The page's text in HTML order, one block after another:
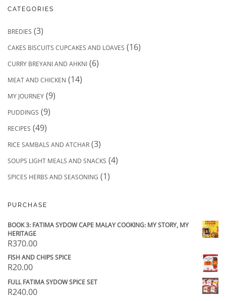
CATEGORIES
BREDIES (3)
CAKES BISCUITS CUPCAKES AND LOAVES (16)
CURRY BREYANI AND AHKNI (6)
MEAT AND CHICKEN (14)
MY JOURNEY (9)
PUDDINGS (9)
RECIPES (49)
RICE SAMBALS AND ATCHAR (3)
SOUPS LIGHT MEALS AND SNACKS (4)
SPICES HERBS AND SEASONING (1)
PURCHASE
BOOK 3: FATIMA SYDOW CAPE MALAY COOKING: MY STORY, MY
HERITAGE
R370.00
FISH AND CHIPS SPICE
R20.00
FULL FATIMA SYDOW SPICE SET
R240.00